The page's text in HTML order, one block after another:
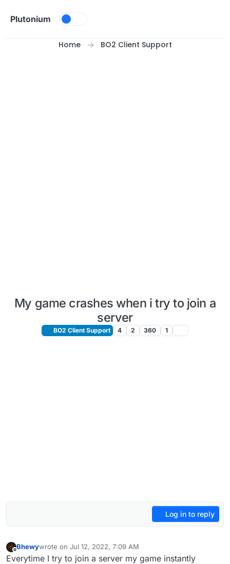
Plutonium
Home BO2 Client Support
My game crashes when i try to join a
server
BO2 Client Support 4 2 360 1
Log in to reply
Offline
Bhewywrote on Jul 12, 2022, 7:09 AM
last edited by BhewyJul 12, 2022, 10:09 AM
Everytime I try to join a server my game instantly